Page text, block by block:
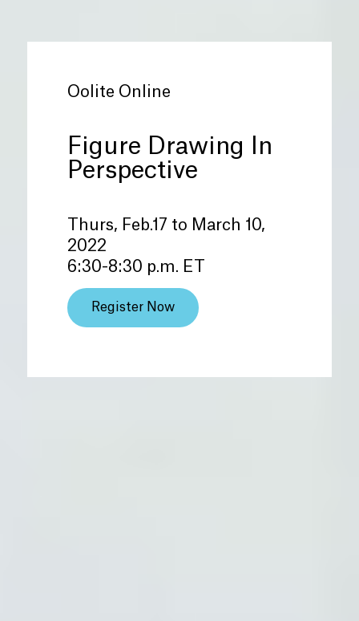
Oolite Online
Figure Drawing In
Perspective
Thurs, Feb.17 to March 10,
2022
6:30-8:30 p.m. ET
Register Now